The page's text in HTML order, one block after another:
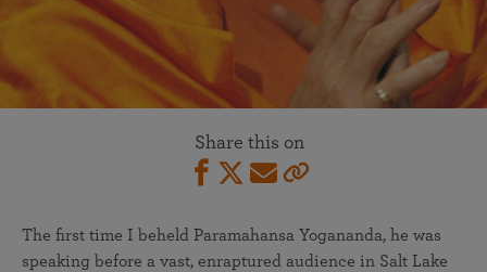
Share this on
The first time I beheld Paramahansa Yogananda, he was
speaking before a vast, enraptured audience in Salt Lake